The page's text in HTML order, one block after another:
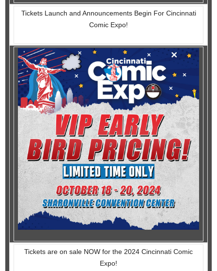
Tickets Launch and Announcements Begin For Cincinnati
Comic Expo!
Tickets are on sale NOW for the 2024 Cincinnati Comic
Expo!